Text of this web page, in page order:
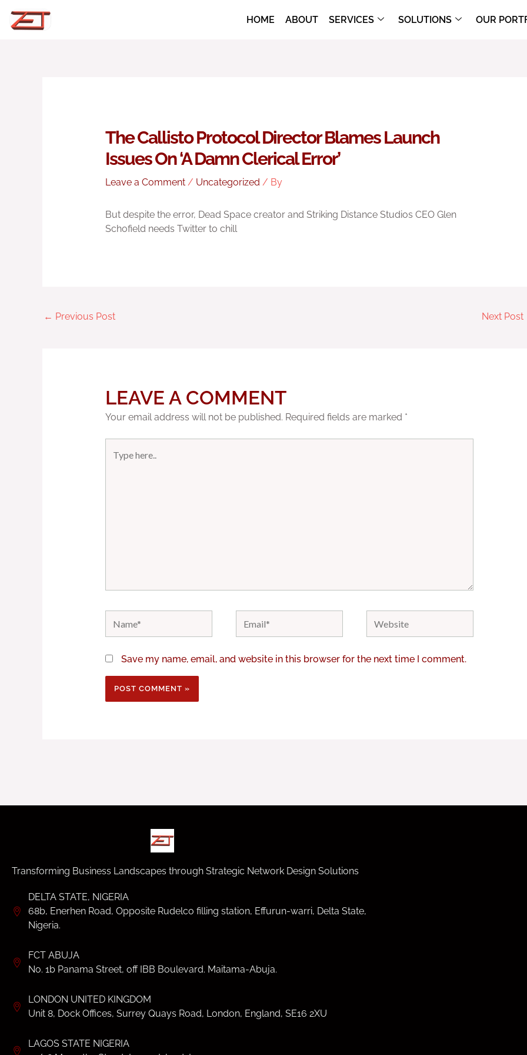
HOME ABOUT SERVICES SOLUTIONS OUR
The Callisto Protocol Director Blames Launch
Issues On ‘A Damn Clerical Error’
Leave a Comment / Uncategorized / By
But despite the error, Dead Space creator and Striking Distance Studios CEO Glen
Schofield needs Twitter to chill
← Previous Post Next Post
LEAVE A COMMENT
Your email address will not be published. Required fields are marked *
here..
Save my name, email, and website in this browser for the next time I comment.
Transforming Business Landscapes through Strategic Network Design Solutions
DELTA STATE, NIGERIA
68b, Enerhen Road, Opposite Rudelco filling station, Effurun-warri, Delta State,
Nigeria.
FCT ABUJA
No. 1b Panama Street, off IBB Boulevard. Maitama-Abuja.
LONDON UNITED KINGDOM
Unit 8, Dock Offices, Surrey Quays Road, London, England, SE16 2XU
LAGOS STATE NIGERIA